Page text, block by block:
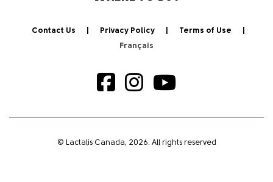
Contact Us Privacy Policy Terms of Use
© Lactalis Canada, 2026. All rights reserved